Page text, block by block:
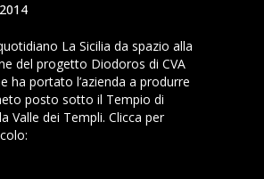
La Sicilia da spazio alla
del progetto Diodoros di CVA
ha portato l’azienda a produrre
posto sotto il Tempio di
Valle dei Templi. Clicca per